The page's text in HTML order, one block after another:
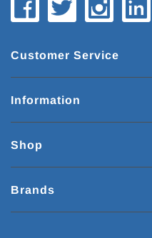
Customer Service
Information
Shop
Brands